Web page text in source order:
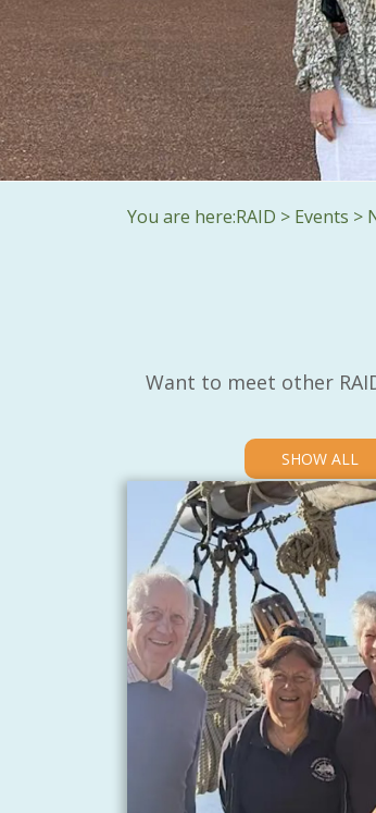
You are here:RAID > Events >
Want to meet other
SHOW ALL